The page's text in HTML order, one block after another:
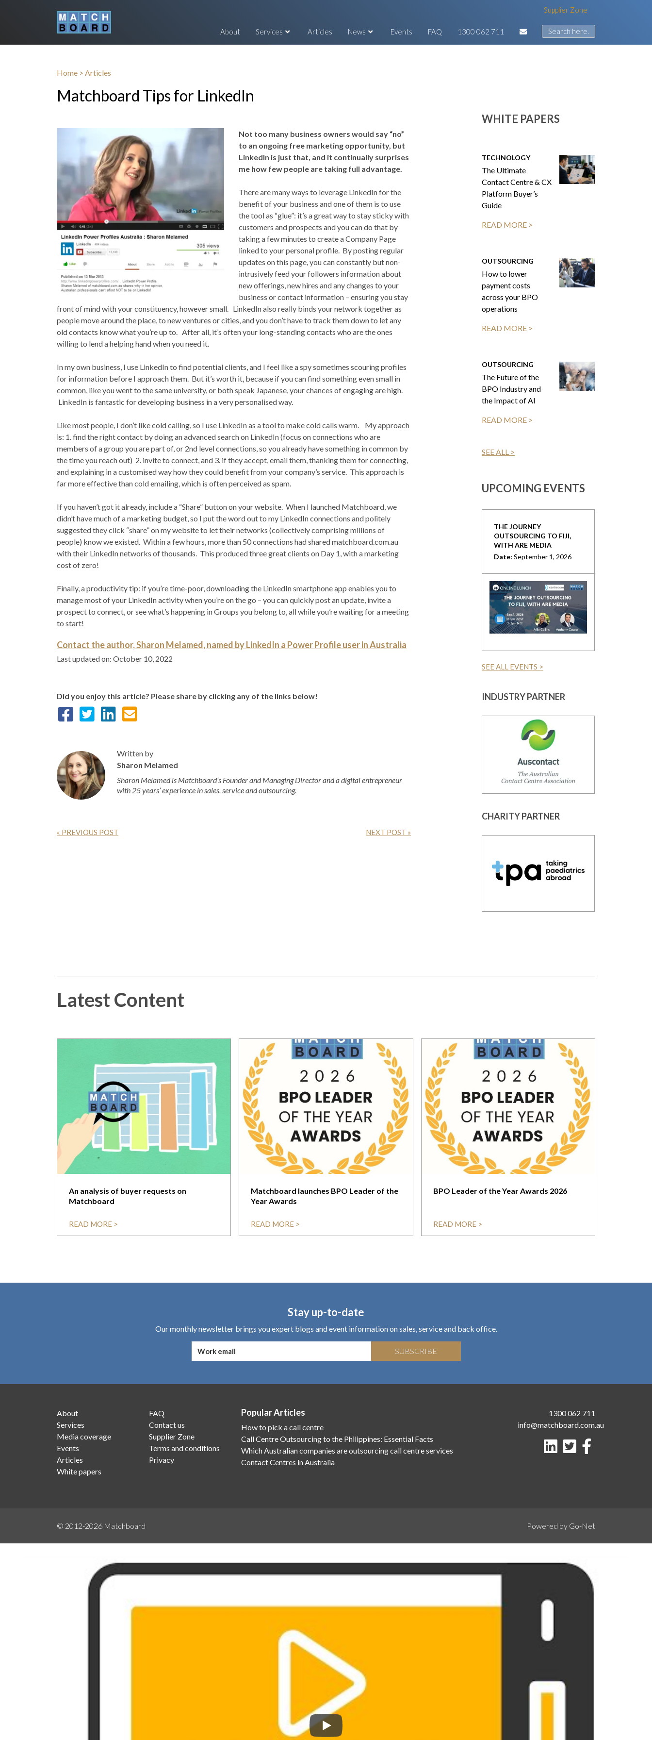
Supplier Zone
About Services Articles News Events FAQ 1300 062 711
Home > Articles
Matchboard Tips for LinkedIn
Not too many business owners would say “no”
to an ongoing free marketing opportunity, but
LinkedIn is just that, and it continually surprises
me how few people are taking full advantage.
There are many ways to leverage LinkedIn for the
benefit of your business and one of them is to use
the tool as “glue”: it’s a great way to stay sticky with
customers and prospects and you can do that by
taking a few minutes to create a Company Page
linked to your personal profile. By posting regular
updates on this page, you can constantly but non-
intrusively feed your followers information about
new offerings, new hires and any changes to your
business or contact information – ensuring you stay
front of mind with your constituency, however small. LinkedIn also really binds your network together as
people move around the place, to new ventures or cities, and you don’t have to track them down to let any
old contacts know what you’re up to. After all, it’s often your long-standing contacts who are the ones
willing to lend a helping hand when you need it.
In my own business, I use LinkedIn to find potential clients, and I feel like a spy sometimes scouring profiles
for information before I approach them. But it’s worth it, because if you can find something even small in
common, like you went to the same university, or both speak Japanese, your chances of engaging are high.
LinkedIn is fantastic for developing business in a very personalised way.
Like most people, I don’t like cold calling, so I use LinkedIn as a tool to make cold calls warm. My approach
is: 1. find the right contact by doing an advanced search on LinkedIn (focus on connections who are
members of a group you are part of, or 2nd level connections, so you already have something in common by
the time you reach out) 2. invite to connect, and 3. if they accept, email them, thanking them for connecting,
and explaining in a customised way how they could benefit from your company’s service. This approach is
far more effective than cold emailing, which is often perceived as spam.
If you haven’t got it already, include a “Share” button on your website. When I launched Matchboard, we
didn’t have much of a marketing budget, so I put the word out to my LinkedIn connections and politely
suggested they click “share” on my website to let their networks (collectively comprising millions of
people) know we existed. Within a few hours, more than 50 connections had shared matchboard.com.au
with their LinkedIn networks of thousands. This produced three great clients on Day 1, with a marketing
cost of zero!
Finally, a productivity tip: if you’re time-poor, downloading the LinkedIn smartphone app enables you to
manage most of your LinkedIn activity when you’re on the go – you can quickly post an update, invite a
prospect to connect, or see what’s happening in Groups you belong to, all while you’re waiting for a meeting
to start!
Contact the author, Sharon Melamed, named by LinkedIn a Power Profile user in Australia
Last updated on: October 10, 2022
Did you enjoy this article? Please share by clicking any of the links below!
Written by
Sharon Melamed
Sharon Melamed is Matchboard’s Founder and Managing Director and a digital entrepreneur
with 25 years’ experience in sales, service and outsourcing.
« PREVIOUS POST NEXT POST »
WHITE PAPERS
TECHNOLOGY
The Ultimate
Contact Centre & CX
Platform Buyer’s
Guide
READ MORE >
OUTSOURCING
How to lower
payment costs
across your BPO
operations
READ MORE >
OUTSOURCING
The Future of the
BPO Industry and
the Impact of AI
READ MORE >
SEE ALL >
UPCOMING EVENTS
THE JOURNEY
OUTSOURCING TO FIJI,
WITH ARE MEDIA
Date: September 1, 2026
SEE ALL EVENTS >
INDUSTRY PARTNER
CHARITY PARTNER
Latest Content
An analysis of buyer requests on
Matchboard
READ MORE >
Matchboard launches BPO Leader of the
Year Awards
READ MORE >
BPO Leader of the Year Awards 2026
READ MORE >
Stay up-to-date
Our monthly newsletter brings you expert blogs and event information on sales, service and back office.
SUBSCRIBE
About
Services
Media coverage
Events
Articles
White papers
FAQ
Contact us
Supplier Zone
Terms and conditions
Privacy
Popular Articles
How to pick a call centre
Call Centre Outsourcing to the Philippines: Essential Facts
Which Australian companies are outsourcing call centre services
Contact Centres in Australia
1300 062 711
info@matchboard.com.au
© 2012-2026 Matchboard Powered by Go-Net